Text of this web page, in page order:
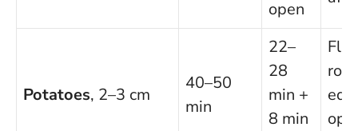
open
Potatoes, 2–3 cm
40–50
min
22–
28
min +
8 min